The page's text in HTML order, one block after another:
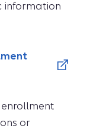
information
or